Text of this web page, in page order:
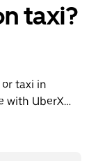
taxi?
taxi in
with UberX
your